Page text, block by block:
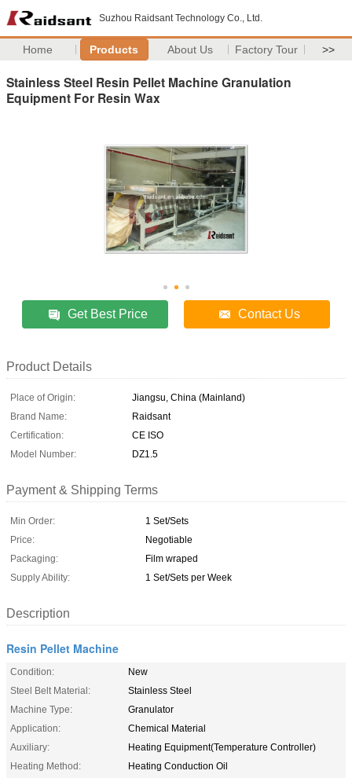
Suzhou Raidsant Technology Co., Ltd.
Home Products About Us Factory Tour >>
Stainless Steel Resin Pellet Machine Granulation
Equipment For Resin Wax
Get Best Price Contact Us
Product Details
Place of Origin:
Jiangsu, China (Mainland)
Brand Name:
Raidsant
Certification:
CE ISO
Model Number:
DZ1.5
Payment & Shipping Terms
Min Order:
1 Set/Sets
Price:
Negotiable
Packaging:
Film wraped
Supply Ability:
1 Set/Sets per Week
Description
Resin Pellet Machine
Condition:
New
Steel Belt Material:
Stainless Steel
Machine Type:
Granulator
Application:
Chemical Material
Auxiliary:
Heating Equipment(Temperature Controller)
Heating Method:
Heating Conduction Oil